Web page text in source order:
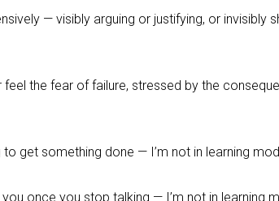
— visibly arguing or justifying, or invisibly
the fear of failure, stressed by the
get something done — I’m not in learning
once you stop talking — I’m not in learning